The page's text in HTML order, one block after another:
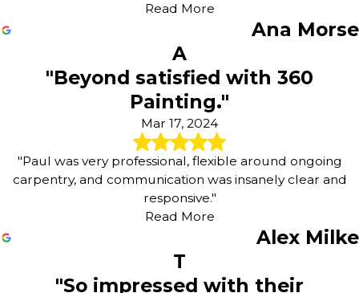
Read More
Ana Morse
A
"Beyond satisfied with 360
Painting."
Mar 17, 2024
"Paul was very professional, flexible around ongoing
carpentry, and communication was insanely clear and
responsive."
Read More
Alex Milke
T
"So impressed with their